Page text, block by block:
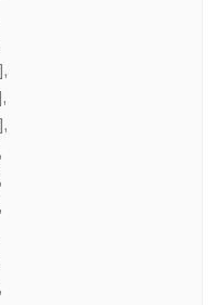
,
,
,
,
,
,
,